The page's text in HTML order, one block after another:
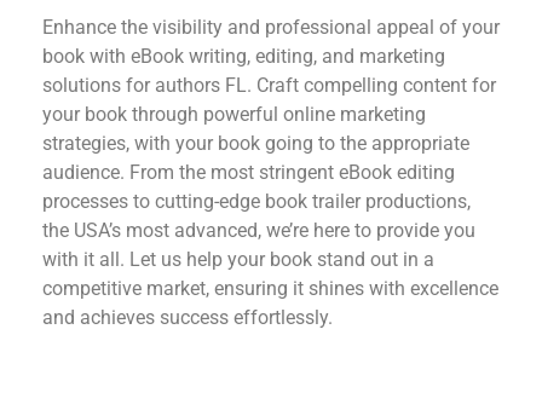
Enhance the visibility and professional appeal of your
book with eBook writing, editing, and marketing
solutions for authors FL. Craft compelling content for
your book through powerful online marketing
strategies, with your book going to the appropriate
audience. From the most stringent eBook editing
processes to cutting-edge book trailer productions,
the USA’s most advanced, we’re here to provide you
with it all. Let us help your book stand out in a
competitive market, ensuring it shines with excellence
and achieves success effortlessly.